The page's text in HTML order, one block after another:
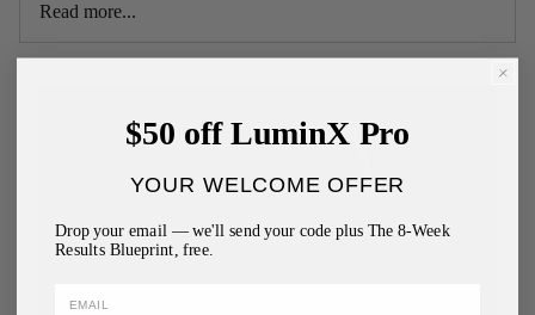
Read more...
$50 off LuminX Pro
YOUR WELCOME OFFER
Drop your email — we'll send your code plus The 8-Week
Results Blueprint, free.